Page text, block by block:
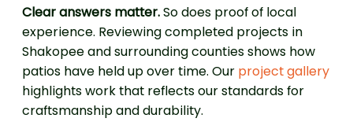
Clear answers matter.So does proof of local
experience. Reviewing completed projects in
Shakopee and surrounding counties shows how
patios have held up over time. Our project gallery
highlights work that reflects our standards for
craftsmanship and durability.